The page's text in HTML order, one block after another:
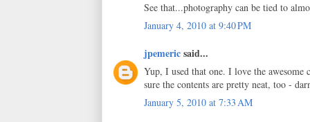
See that...photography can be tied to
January 4, 2010 at 9:40 PM
jpemericsaid...
Yup, I used that one. I love the
sure the contents are pretty neat, too -
January 5, 2010 at 7:33 AM